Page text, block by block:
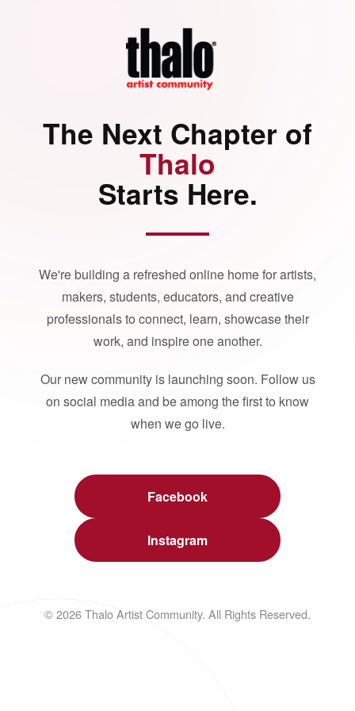
The Next Chapter of
Thalo
Starts Here.
We're building a refreshed online home for artists,
makers, students, educators, and creative
professionals to connect, learn, showcase their
work, and inspire one another.
Our new community is launching soon. Follow us
on social media and be among the first to know
when we go live.
Facebook
Instagram
© 2026 Thalo Artist Community. All Rights Reserved.